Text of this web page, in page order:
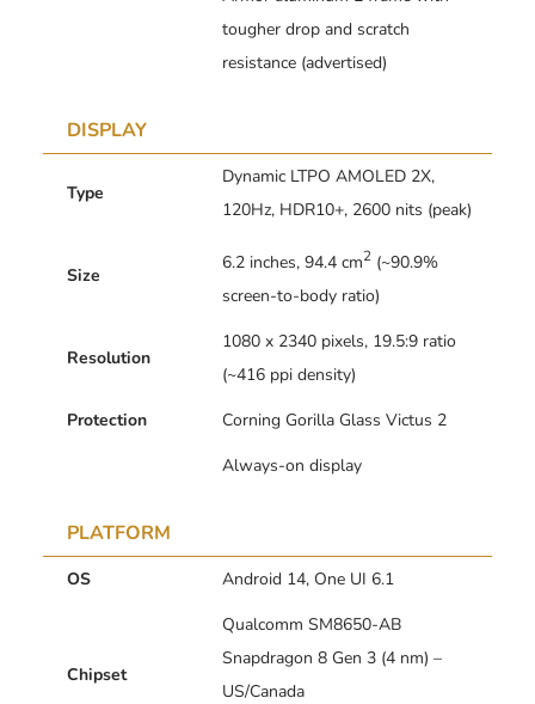
tougher drop and scratch
resistance (advertised)
DISPLAY
Type
Dynamic LTPO AMOLED 2X,
120Hz, HDR10+, 2600 nits (peak)
Size
6.2 inches, 94.4 cm2 (~90.9%
screen-to-body ratio)
Resolution
1080 x 2340 pixels, 19.5:9 ratio
(~416 ppi density)
Protection
Corning Gorilla Glass Victus 2
Always-on display
PLATFORM
OS Android 14, One UI 6.1
Chipset
Qualcomm SM8650-AB
Snapdragon 8 Gen 3 (4 nm) –
US/Canada